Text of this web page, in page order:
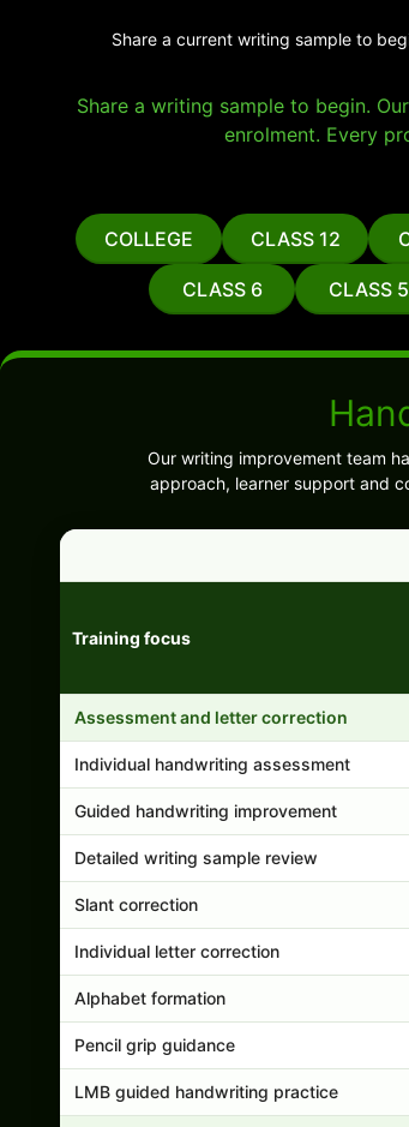
Share a current writing sample to
Share a writing sample to begin.
enrolment. Every
COLLEGE CLASS 12
CLASS 6 CLASS 5
Our writing improvement team
approach, learner support and
Training focus
Assessment and letter correction
Individual handwriting assessment
Guided handwriting improvement
Detailed writing sample review
Slant correction
Individual letter correction
Alphabet formation
Pencil grip guidance
LMB guided handwriting practice